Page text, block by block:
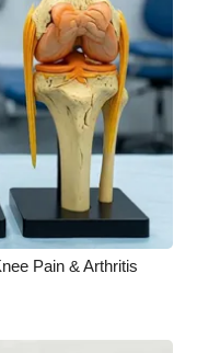
Pain & Arthritis